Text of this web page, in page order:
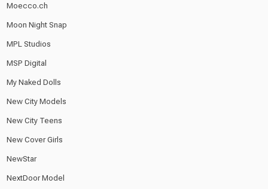
Moecco.ch
Moon Night Snap
MPL Studios
MSP Digital
My Naked Dolls
New City Models
New City Teens
New Cover Girls
NewStar
NextDoor Model